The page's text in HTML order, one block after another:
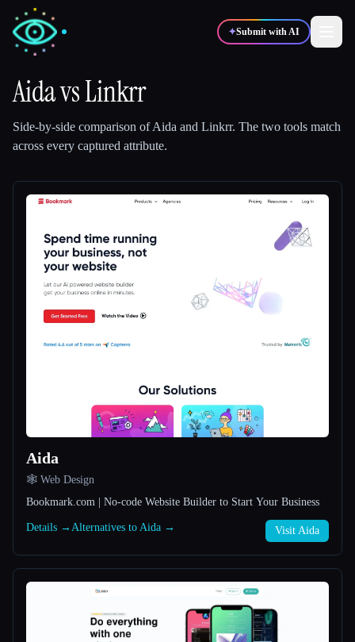
✦Submit with AI
Blog
Compare tools
Esc
AidavsLinkrr
Side-by-side comparison ofAida and Linkrr. The two tools match
across every captured attribute.
Aida
🕸 Web Design
Bookmark.com | No-code Website Builder to Start Your Business
Details → Alternatives to Aida → Visit Aida